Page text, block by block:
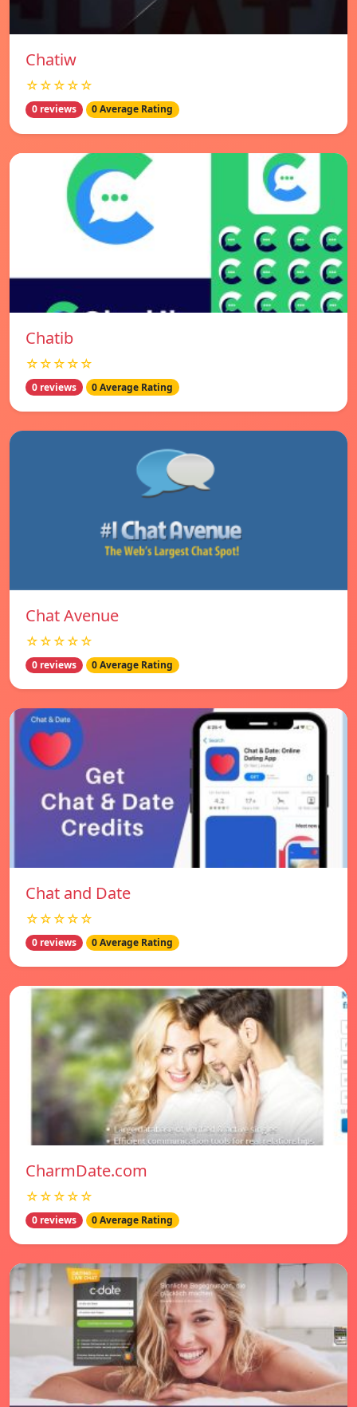
Chatiw
☆☆☆☆☆
0 reviews 0 Average Rating
Chatib
☆☆☆☆☆
0 reviews 0 Average Rating
Chat Avenue
☆☆☆☆☆
0 reviews 0 Average Rating
Chat and Date
☆☆☆☆☆
0 reviews 0 Average Rating
CharmDate.com
☆☆☆☆☆
0 reviews 0 Average Rating